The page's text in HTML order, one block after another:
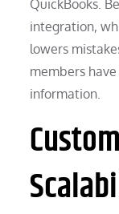
QuickBooks.
integration,
lowers
members
information.